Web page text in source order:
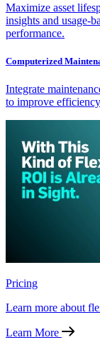
Maximize asset
insights and usage-
performance.
Computerized
Integrate
to improve
Pricing
Learn more about
Learn More